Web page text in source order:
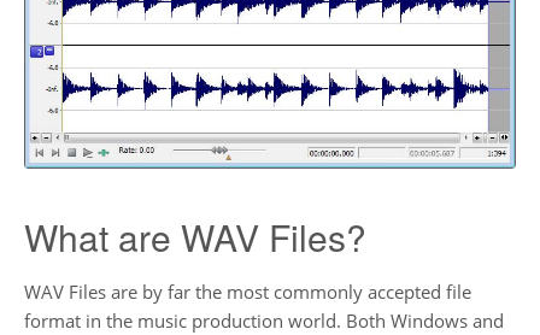
What are WAV Files?
WAV Files are by far the most commonly accepted file
format in the music production world. Both Windows and